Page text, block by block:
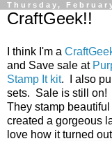
Thursday,
CraftGeek!!
I think I'm a
and Save sale at
Stamp It kit. I also
sets. Sale is still on!
They stamp
created a gorgeous
love how it turned